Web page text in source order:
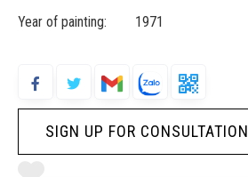
Year of painting: 1971
SIGN UP FOR CONSULTATION